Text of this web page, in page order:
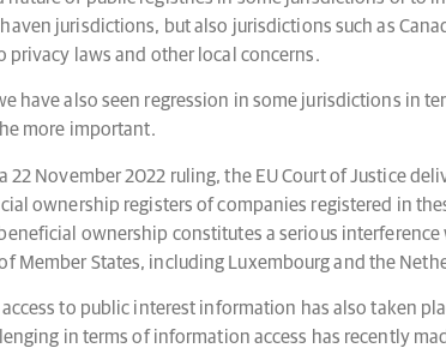
jurisdictions, but also jurisdictions such as
privacy laws and other local concerns.
have also seen regression in some jurisdictions in
more important.
22 November 2022 ruling, the EU Court of Justice
ownership registers of companies registered in
ownership constitutes a serious
Member States, including Luxembourg and the
to public interest information has also taken
in terms of information access has recently